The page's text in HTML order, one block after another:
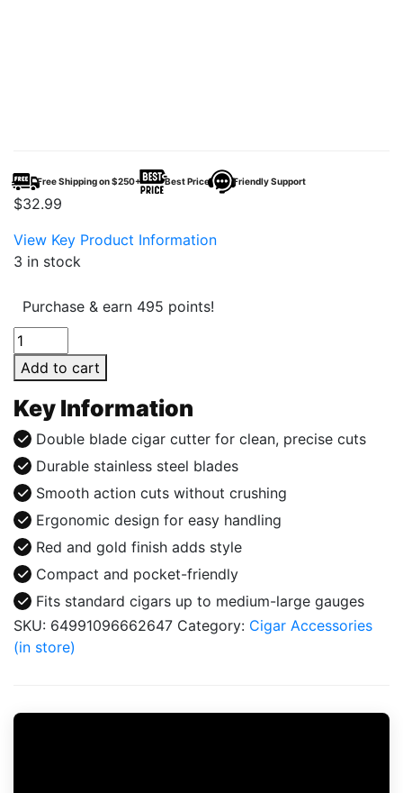
Free Shipping on $250+ Best Price Friendly Support
$32.99
View Key Product Information
3 in stock
Purchase & earn 495 points!
HLC
Delta
Cutter
RedGold
quantity
Add to cart
Key Information
Double blade cigar cutter for clean, precise cuts
Durable stainless steel blades
Smooth action cuts without crushing
Ergonomic design for easy handling
Red and gold finish adds style
Compact and pocket-friendly
Fits standard cigars up to medium-large gauges
SKU: 64991096662647 Category: Cigar Accessories
(in store)